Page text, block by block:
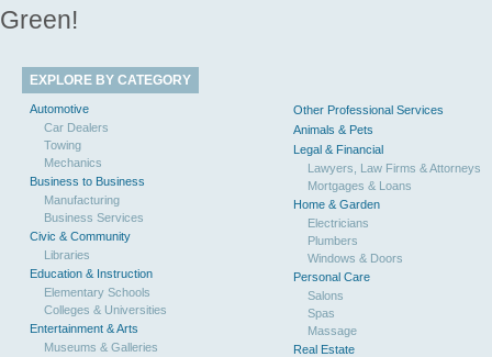
Green!
EXPLORE BY CATEGORY
Automotive
Car Dealers
Towing
Mechanics
Business to Business
Manufacturing
Business Services
Civic & Community
Libraries
Education & Instruction
Elementary Schools
Colleges & Universities
Entertainment & Arts
Museums & Galleries
Other Professional Services
Animals & Pets
Legal & Financial
Lawyers, Law Firms & Attorneys
Mortgages & Loans
Home & Garden
Electricians
Plumbers
Windows & Doors
Personal Care
Salons
Spas
Massage
Real Estate